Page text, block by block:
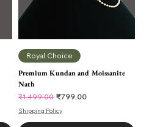
Royal Choice
Premium Kundan and Moissanite
Nath
Regular Price
₹1,499.00 Sale Price
₹799.00
Shipping Policy